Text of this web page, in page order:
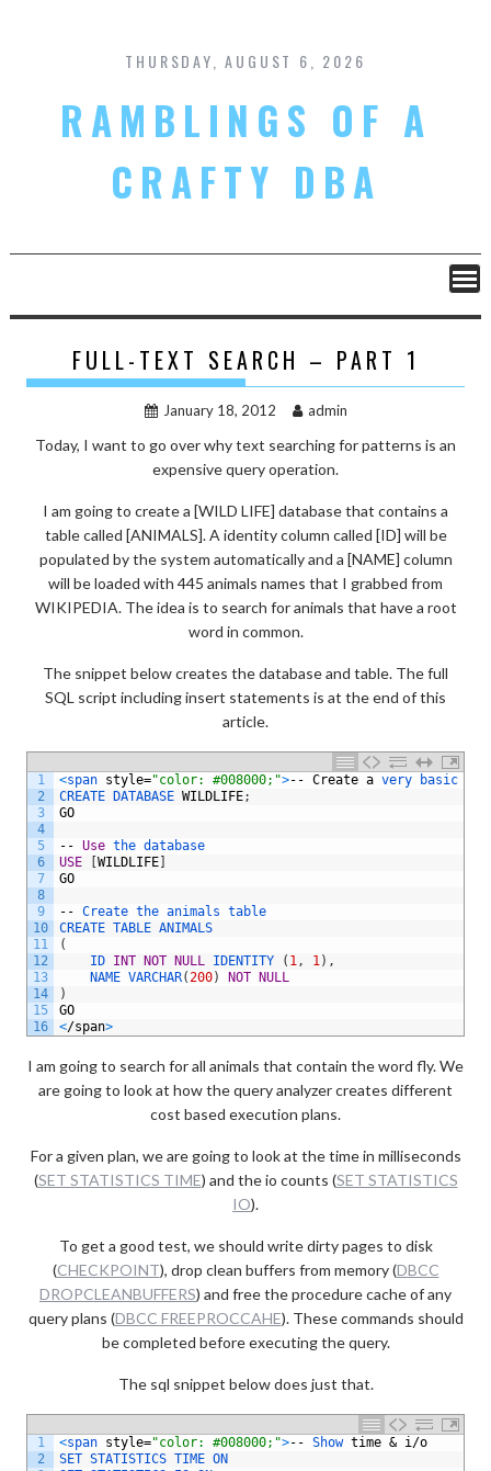
content
THURSDAY, AUGUST 6, 2026
RAMBLINGS OF A
CRAFTY DBA
FULL-TEXT SEARCH – PART 1
January 18, 2012 admin
Today, I want to go over why text searching for patterns is an
expensive query operation.
I am going to create a [WILD LIFE] database that contains a
table called [ANIMALS]. A identity column called [ID] will be
populated by the system automatically and a [NAME] column
will be loaded with 445 animals names that I grabbed from
WIKIPEDIA. The idea is to search for animals that have a root
word in common.
The snippet below creates the database and table. The full
SQL script including insert statements is at the end of this
article.
1
2
3
4
5
6
7
8
9
10
11
12
13
14
15
16
<span style="color: #008000;">-- Create a very basic
CREATE DATABASE WILDLIFE;
GO
-- Use the database
USE
[WILDLIFE]
GO
-- Create the animals table
CREATE TABLE ANIMALS
(
ID INT NOT NULL IDENTITY ( 1 , 1 ) ,
NAME VARCHAR( 200) NOT NULL
)
GO
</span>
I am going to search for all animals that contain the word fly. We
are going to look at how the query analyzer creates different
cost based execution plans.
For a given plan, we are going to look at the time in milliseconds
(SET STATISTICS TIME) and the io counts (SET STATISTICS
IO).
To get a good test, we should write dirty pages to disk
(CHECKPOINT), drop clean buffers from memory (DBCC
DROPCLEANBUFFERS) and free the procedure cache of any
query plans (DBCC FREEPROCCAHE). These commands should
be completed before executing the query.
The sql snippet below does just that.
1
2
<span style="color: #008000;">-- Show time & i /o
SET STATISTICS TIME ON